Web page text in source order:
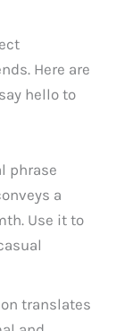
Here are
hello to
phrase
a
Use it to
translates